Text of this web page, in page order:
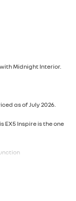
Midnight Interior.
as of July 2026.
EX5 Inspire is the one